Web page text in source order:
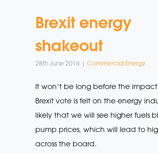
Brexit energy
shakeout
28th June 2016 | Commercial Energy
It won’t be long before the
Brexit vote is felt on the energy
likely that we will see higher fuels
pump prices, which will lead to
across the board.